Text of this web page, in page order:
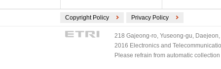
Copyright Policy Privacy Policy
218 Gajeong-ro, Yuseong-gu,
2016 Electronics and
Please refrain from automatic